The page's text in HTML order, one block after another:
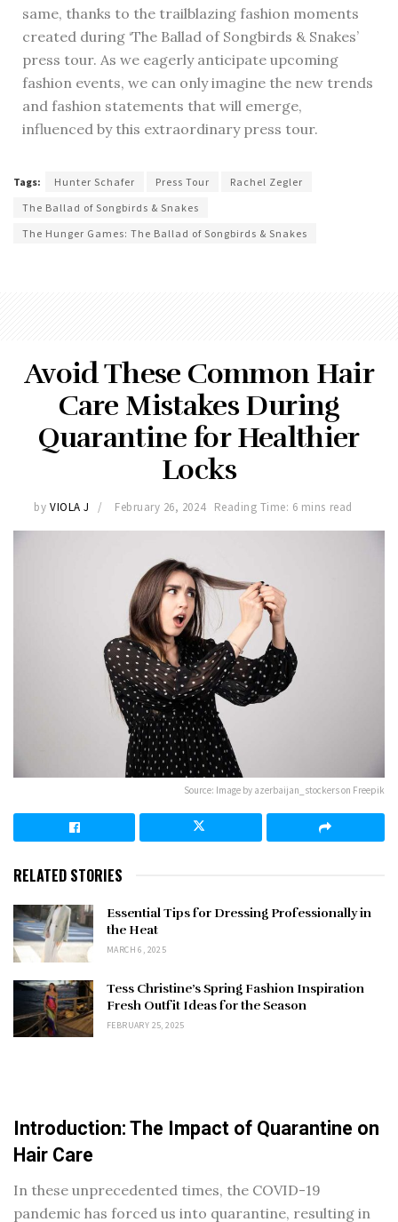
same, thanks to the trailblazing fashion moments
created during ‘The Ballad of Songbirds & Snakes’
press tour. As we eagerly anticipate upcoming
fashion events, we can only imagine the new trends
and fashion statements that will emerge,
influenced by this extraordinary press tour.
Tags: Hunter Schafer Press Tour
Rachel Zegler
The Ballad of Songbirds & Snakes
The Hunger Games: The Ballad of Songbirds & Snakes
Avoid These Common Hair
Care Mistakes During
Quarantine for Healthier
Locks
by VIOLA J February 26, 2024 Reading Time: 6 mins read
Source: Image by azerbaijan_stockers on Freepik
RELATED STORIES
Essential Tips for Dressing Professionally in
the Heat
MARCH 6, 2025
Tess Christine’s Spring Fashion Inspiration
Fresh Outfit Ideas for the Season
FEBRUARY 25, 2025
Introduction: The Impact of Quarantine on
Hair Care
In these unprecedented times, the COVID-19
pandemic has forced us into quarantine, resulting in